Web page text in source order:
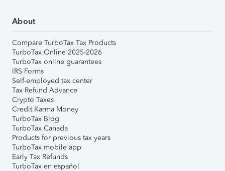
About
Compare TurboTax Tax Products
TurboTax Online 2025-2026
TurboTax online guarantees
IRS Forms
Self-employed tax center
Tax Refund Advance
Crypto Taxes
Credit Karma Money
TurboTax Blog
TurboTax Canada
Products for previous tax years
TurboTax mobile app
Early Tax Refunds
TurboTax en español